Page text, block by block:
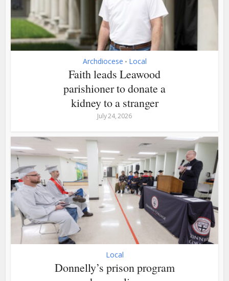
Archdiocese • Local
Faith leads Leawood
parishioner to donate a
kidney to a stranger
July 24, 2026
Local
Donnelly’s prison program